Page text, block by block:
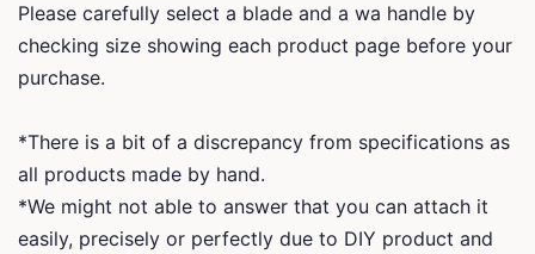
Please carefully select a blade and a wa handle by
checking size showing each product page before your
purchase.
*There is a bit of a discrepancy from specifications as
all products made by hand.
*We might not able to answer that you can attach it
easily, precisely or perfectly due to DIY product and